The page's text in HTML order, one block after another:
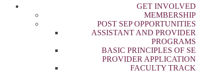
GET INVOLVED
MEMBERSHIP
POST SEP OPPORTUNITIES
ASSISTANT AND PROVIDER
PROGRAMS
BASIC PRINCIPLES OF SE
PROVIDER APPLICATION
FACULTY TRACK